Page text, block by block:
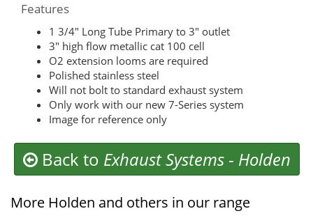
Features
1 3/4″ Long Tube Primary to 3″ outlet
3″ high flow metallic cat 100 cell
O2 extension looms are required
Polished stainless steel
Will not bolt to standard exhaust system
Only work with our new 7-Series system
Image for reference only
Back to Exhaust Systems- Holden
More Holden and others in our range